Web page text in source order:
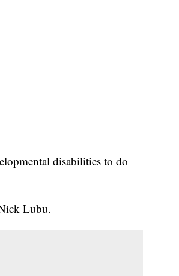
disabilities to do
Lubu.